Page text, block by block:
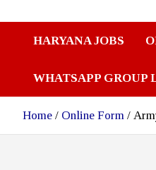
HARYANA JOBS
WHATSAPP GROUP
Home Online Form